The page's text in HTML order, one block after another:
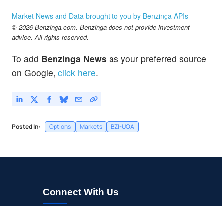
Market News and Data brought to you by Benzinga APIs
© 2026 Benzinga.com. Benzinga does not provide investment
advice. All rights reserved.
To add Benzinga News as your preferred source
on Google, click here.
Posted In: Options Markets BZI-UOA
Connect With Us